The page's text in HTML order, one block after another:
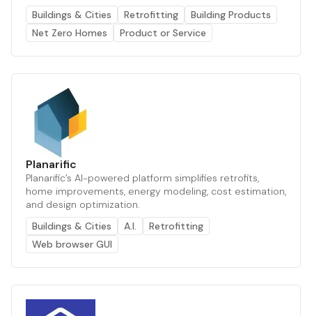
Buildings & Cities
Retrofitting
Building Products
Net Zero Homes
Product or Service
Planarific
Planarific’s AI-powered platform simplifies retrofits,
home improvements, energy modeling, cost estimation,
and design optimization.
Buildings & Cities
A.I.
Retrofitting
Web browser GUI